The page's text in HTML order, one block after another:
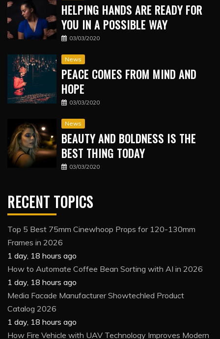
HELPING HANDS ARE READY FOR
YOU IN A POSSIBLE WAY
03/03/2020
News
PEACE COMES FROM MIND AND
HOPE
03/03/2020
News
BEAUTY AND BOLDNESS IS THE
BEST THING TODAY
03/03/2020
RECENT TOPICS
Top 5 Best 75mm Cinewhoop Props for 120-130mm
Frames in 2026
1 day, 18 hours ago
How to Automate Coffee Bean Sorting with AI in 2026
1 day, 18 hours ago
Media Facade Manufacturer Showtechled Product
Catalog 2026
1 day, 18 hours ago
How Fire Vehicle with UAV Technology Improves Modern